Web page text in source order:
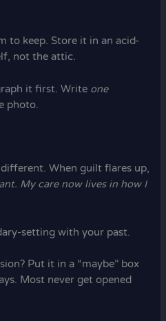
to keep. Store it in an acid-
not the attic.
it first. Write one
photo.
When guilt flares up,
My care now lives in how I
setting with your past.
Put it in a “maybe” box
Most never get opened